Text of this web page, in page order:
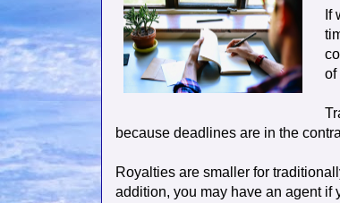
If
of
because deadlines are in the
Royalties are smaller for
addition, you may have an agent